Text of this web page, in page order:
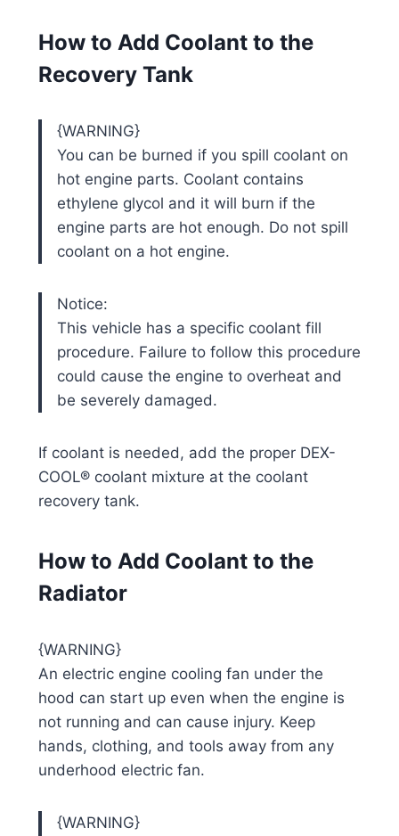
How to Add Coolant to the
Recovery Tank
{WARNING}
You can be burned if you spill coolant on
hot engine parts. Coolant contains
ethylene glycol and it will burn if the
engine parts are hot enough. Do not spill
coolant on a hot engine.
Notice:
This vehicle has a specific coolant fill
procedure. Failure to follow this procedure
could cause the engine to overheat and
be severely damaged.
If coolant is needed, add the proper DEX-
COOL® coolant mixture at the coolant
recovery tank.
How to Add Coolant to the
Radiator
{WARNING}
An electric engine cooling fan under the
hood can start up even when the engine is
not running and can cause injury. Keep
hands, clothing, and tools away from any
underhood electric fan.
{WARNING}